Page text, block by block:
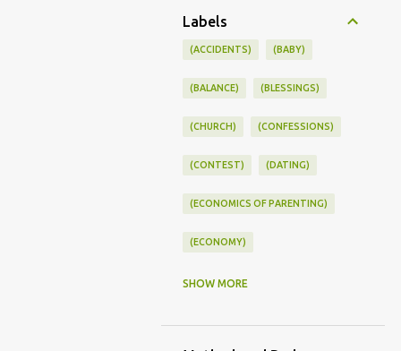
Labels
(ACCIDENTS) (BABY)
(BALANCE) (BLESSINGS)
(CHURCH) (CONFESSIONS)
(CONTEST) (DATING)
(ECONOMICS OF PARENTING)
(ECONOMY)
(FAMILY LIFE)
SHOW MORE